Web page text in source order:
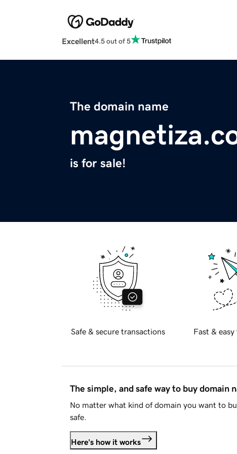
Excellent4.5 out of 5
The domain name
is for sale!
Safe & secure transactions Fast &
The simple, and safe way to buy domain
No matter what kind of domain you want to
safe.
Here's how it works